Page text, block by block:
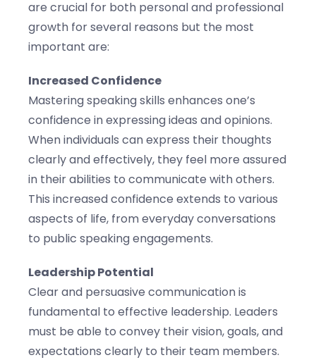
are crucial for both personal and professional
growth for several reasons but the most
important are:
Increased Confidence
Mastering speaking skills enhances one’s
confidence in expressing ideas and opinions.
When individuals can express their thoughts
clearly and effectively, they feel more assured
in their abilities to communicate with others.
This increased confidence extends to various
aspects of life, from everyday conversations
to public speaking engagements.
Leadership Potential
Clear and persuasive communication is
fundamental to effective leadership. Leaders
must be able to convey their vision, goals, and
expectations clearly to their team members.